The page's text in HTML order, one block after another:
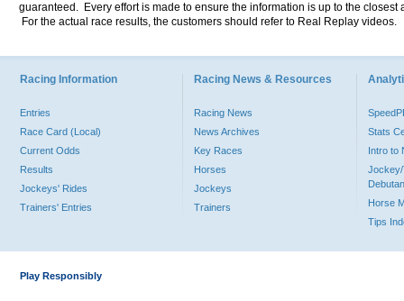
guaranteed. Every effort is made to ensure the information is up to the
For the actual race results, the customers should refer to Real Replay videos.
Racing Information
Entries
Race Card (Local)
Current Odds
Results
Jockeys' Rides
Trainers' Entries
Racing News & Resources
Racing News
News Archives
Key Races
Horses
Jockeys
Trainers
Stats
Intro to
Jockey/
Horse
Tips
Play Responsibly